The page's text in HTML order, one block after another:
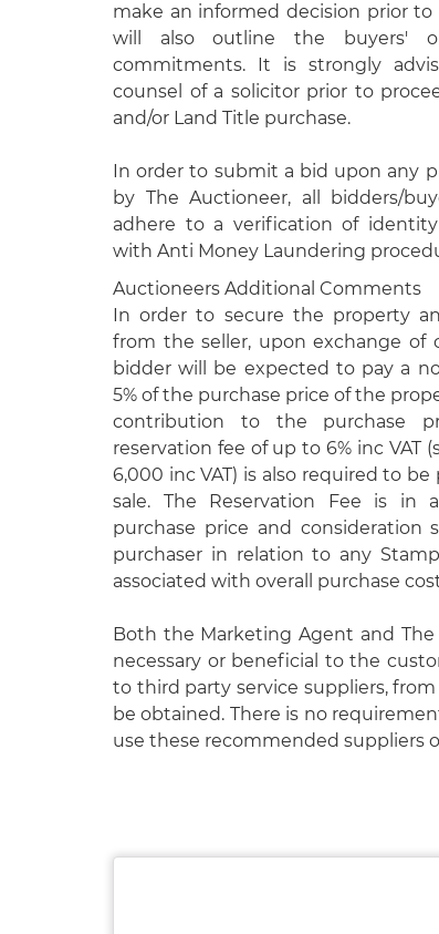
make an informed decision prior to
will also outline the buyers'
commitments. It is strongly
counsel of a solicitor prior to
and/or Land Title purchase.
In order to submit a bid upon any
by The Auctioneer, all bidders/
adhere to a verification of
with Anti Money Laundering
Auctioneers Additional Comments
In order to secure the property
from the seller, upon exchange of
bidder will be expected to pay a
5% of the purchase price of the
contribution to the purchase
reservation fee of up to 6% inc VAT
6,000 inc VAT) is also required to
sale. The Reservation Fee is in
purchase price and consideration
purchaser in relation to any
associated with overall purchase
Both the Marketing Agent and
necessary or beneficial to the
to third party service suppliers,
be obtained. There is no
use these recommended suppliers